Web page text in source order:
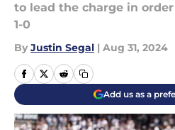
to lead the charge in
1-0
By Justin Segal | Aug 31, 2024
Add us as a